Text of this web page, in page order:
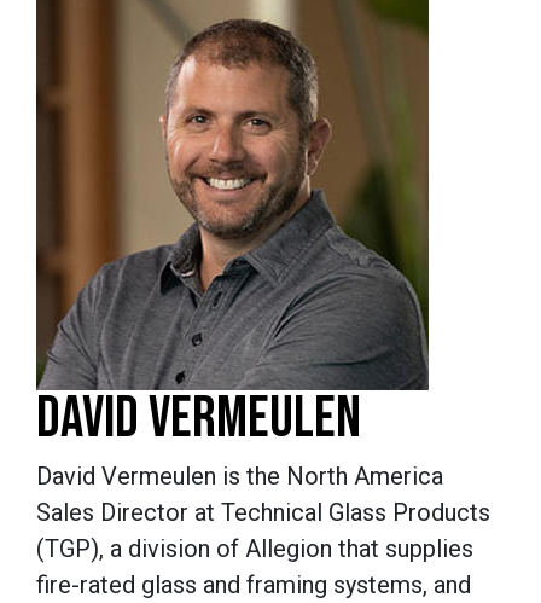
DAVID VERMEULEN
David Vermeulen is the North America
Sales Director at Technical Glass Products
(TGP), a division of Allegion that supplies
fire-rated glass and framing systems, and